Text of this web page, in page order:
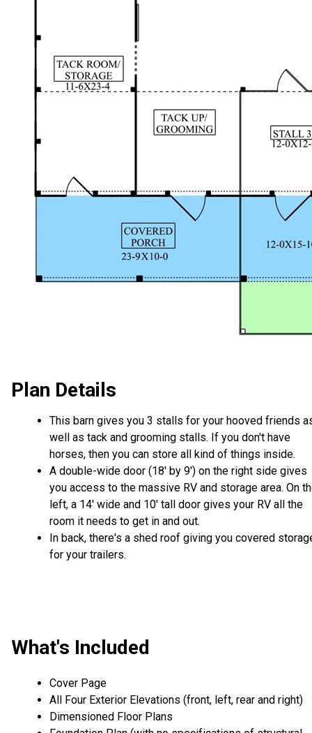
Plan Details
This barn gives you 3 stalls for your hooved friends
well as tack and grooming stalls. If you don't have
horses, then you can store all kind of things inside.
A double-wide door (18' by 9') on the right side gives
you access to the massive RV and storage area. On
left, a 14' wide and 10' tall door gives your RV all the
room it needs to get in and out.
In back, there's a shed roof giving you covered
for your trailers.
What's Included
Cover Page
All Four Exterior Elevations (front, left, rear and right)
Dimensioned Floor Plans